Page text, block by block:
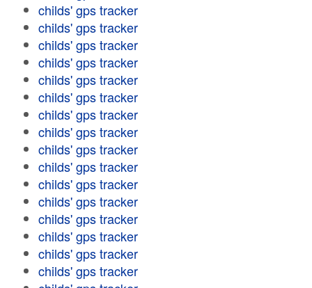
childs' gps tracker
childs' gps tracker
childs' gps tracker
childs' gps tracker
childs' gps tracker
childs' gps tracker
childs' gps tracker
childs' gps tracker
childs' gps tracker
childs' gps tracker
childs' gps tracker
childs' gps tracker
childs' gps tracker
childs' gps tracker
childs' gps tracker
childs' gps tracker